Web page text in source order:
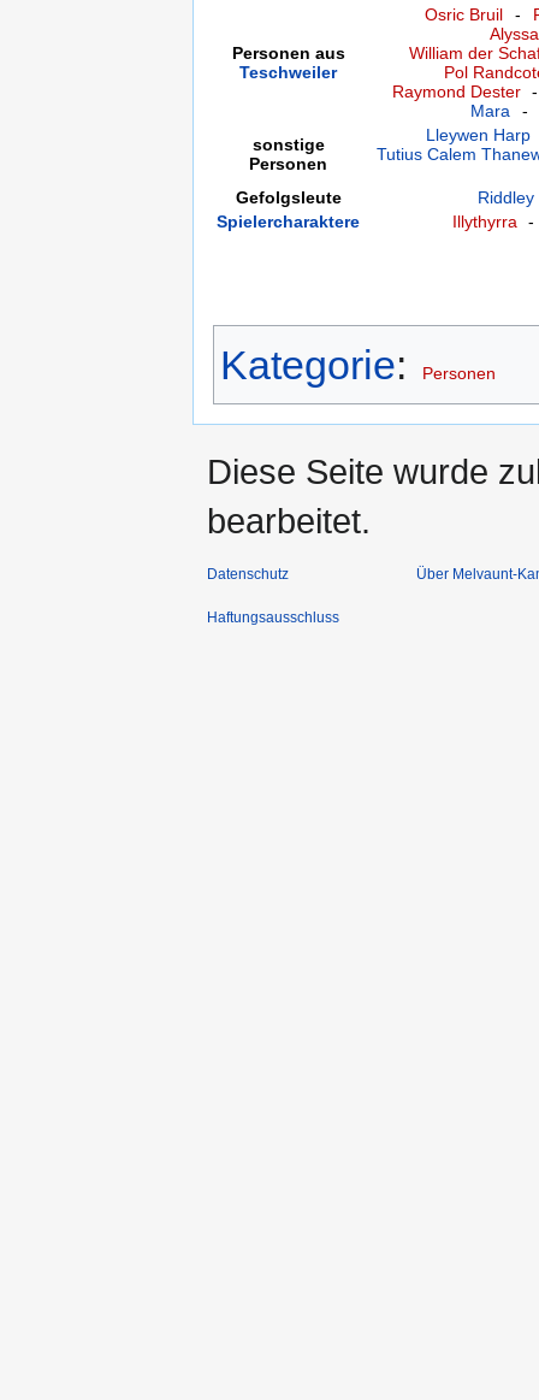
Personen aus
Teschweiler
Osric Bruil -
William der
Pol
Raymond Dester
Mara
-
sonstige
Personen
Lleywen Harp
Tutius Calem
Gefolgsleute
Spielercharaktere
Illythyrra -
Kategorie: Personen
Diese Seite wurde
bearbeitet.
Datenschutz Über Melvaunt-
Haftungsausschluss